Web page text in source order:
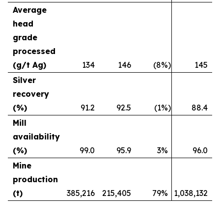
Average
head
grade
processed
(g/t Ag)
134 146 (8%)
145
Silver
recovery
(%)
91.2 92.5 (1%)
88.4
Mill
availability
(%)
99.0 95.9 3%
96.0
Mine
production
(t)
385,216 215,405 79% 1,038,132